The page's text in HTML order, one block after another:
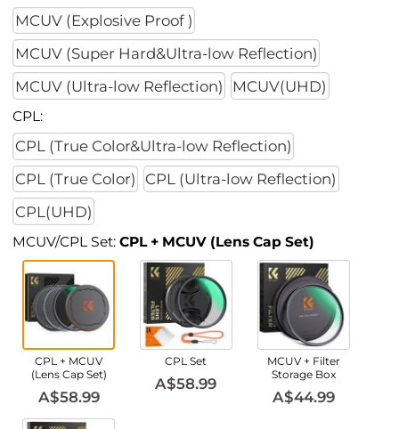
MCUV (Explosive Proof )
MCUV (Super Hard&Ultra-low Reflection)
MCUV (Ultra-low Reflection)
MCUV(UHD)
CPL:
CPL (True Color&Ultra-low Reflection)
CPL (True Color)
CPL (Ultra-low Reflection)
CPL(UHD)
MCUV/CPL Set:CPL + MCUV (Lens Cap Set)
CPL + MCUV
(Lens Cap Set)
A$58.99
CPL Set
A$58.99
MCUV + Filter
Storage Box
A$44.99